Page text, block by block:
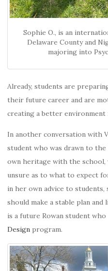
Sophie O., is an
Delaware County and
majoring into
Already, students are
their future career and are
creating a better environment
In another conversation with
student who was drawn to
own heritage with the school,
unsure as to what to expect
in her own advice to students,
should make a stable plan and
is a future Rowan student
Design program.